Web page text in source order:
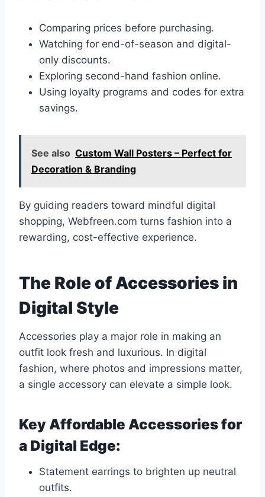
Comparing prices before purchasing.
Watching for end-of-season and digital-
only discounts.
Exploring second-hand fashion online.
Using loyalty programs and codes for extra
savings.
See also Custom Wall Posters – Perfect for
Decoration & Branding
By guiding readers toward mindful digital
shopping, Webfreen.com turns fashion into a
rewarding, cost-effective experience.
The Role of Accessories in
Digital Style
Accessories play a major role in making an
outfit look fresh and luxurious. In digital
fashion, where photos and impressions matter,
a single accessory can elevate a simple look.
Key Affordable Accessories for
a Digital Edge:
Statement earrings to brighten up neutral
outfits.